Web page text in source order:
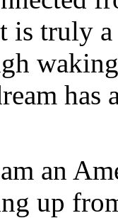
truly a
has
an
up